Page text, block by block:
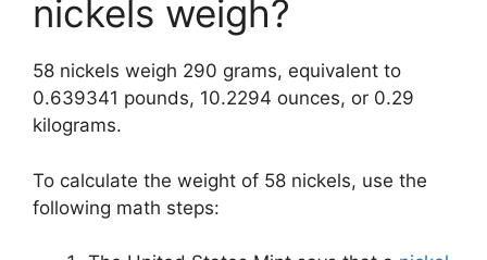
nickels weigh?
58 nickels weigh 290 grams, equivalent to
0.639341 pounds, 10.2294 ounces, or 0.29
kilograms.
To calculate the weight of 58 nickels, use the
following math steps: